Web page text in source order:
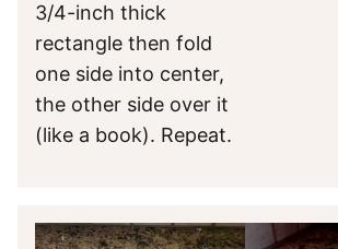
3/4-inch thick
rectangle then fold
one side into center,
the other side over it
(like a book). Repeat.